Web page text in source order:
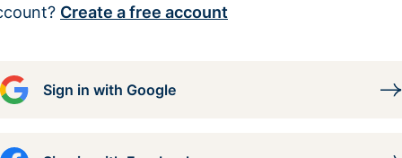
Create a free account
Sign in with Google